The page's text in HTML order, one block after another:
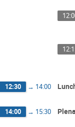
12:30 → 14:00
14:00 → 15:30